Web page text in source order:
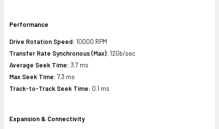
Performance
Drive Rotation Speed: 10000 RPM
Transfer Rate Synchronous (Max): 12Gb/sec
Average Seek Time: 3.7 ms
Max Seek Time: 7.3 ms
Track-to-Track Seek Time: 0.1 ms
Expansion & Connectivity